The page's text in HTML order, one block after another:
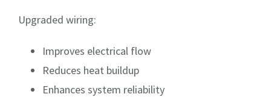
Upgraded wiring:
Improves electrical flow
Reduces heat buildup
Enhances system reliability